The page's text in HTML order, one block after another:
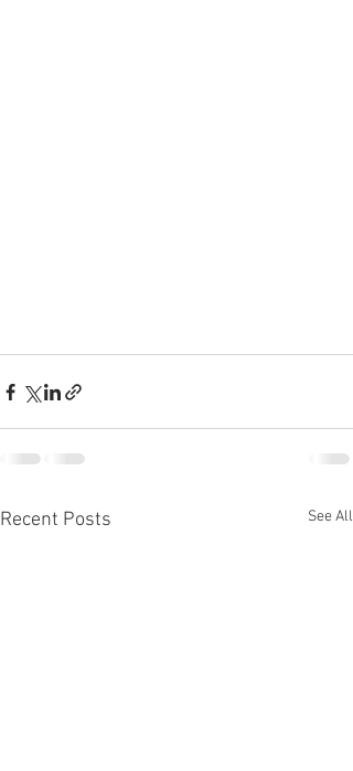
Recent Posts See All